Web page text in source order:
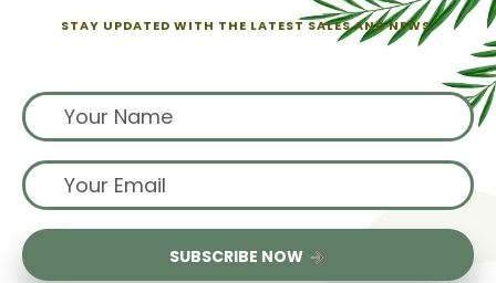
STAY UPDATED WITH THE LATEST SALES AND NEWS.
SUBSCRIBE NOW